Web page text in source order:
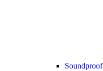
Soundproof